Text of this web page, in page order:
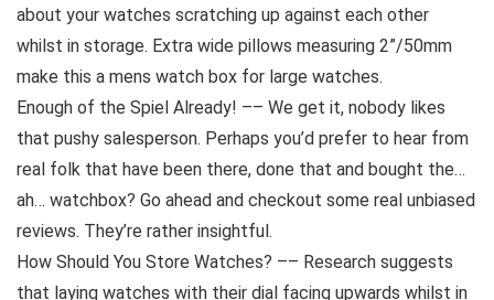
about your watches scratching up against each other
whilst in storage. Extra wide pillows measuring 2”/50mm
make this a mens watch box for large watches.
Enough of the Spiel Already! –– We get it, nobody likes
that pushy salesperson. Perhaps you’d prefer to hear from
real folk that have been there, done that and bought the…
ah… watchbox? Go ahead and checkout some real unbiased
reviews. They’re rather insightful.
How Should You Store Watches? –– Research suggests
that laying watches with their dial facing upwards whilst in